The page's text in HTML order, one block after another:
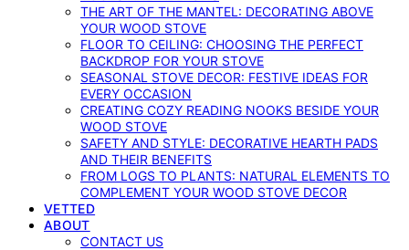
THE ART OF THE MANTEL: DECORATING ABOVE
YOUR WOOD STOVE
FLOOR TO CEILING: CHOOSING THE PERFECT
BACKDROP FOR YOUR STOVE
SEASONAL STOVE DECOR: FESTIVE IDEAS FOR
EVERY OCCASION
CREATING COZY READING NOOKS BESIDE YOUR
WOOD STOVE
SAFETY AND STYLE: DECORATIVE HEARTH PADS
AND THEIR BENEFITS
FROM LOGS TO PLANTS: NATURAL ELEMENTS TO
COMPLEMENT YOUR WOOD STOVE DECOR
VETTED
ABOUT
CONTACT US